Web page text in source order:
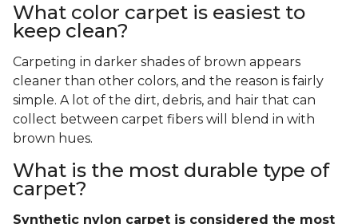
What color carpet is easiest to
keep clean?
Carpeting in darker shades of brown appears
cleaner than other colors, and the reason is fairly
simple. A lot of the dirt, debris, and hair that can
collect between carpet fibers will blend in with
brown hues.
What is the most durable type of
carpet?
Synthetic nylon carpet is considered the most